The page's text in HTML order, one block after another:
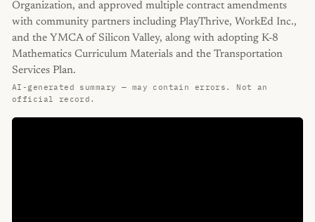
Organization, and approved multiple contract amendments
with community partners including PlayThrive, WorkEd Inc.,
and the YMCA of Silicon Valley, along with adopting K-8
Mathematics Curriculum Materials and the Transportation
Services Plan.
AI-generated summary — may contain errors. Not an
official record.